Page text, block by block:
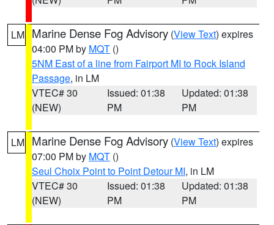
LM Marine Dense Fog Advisory (View Text) expires
04:00 PM by MQT ()
5NM East of a line from Fairport MI to Rock Island
Passage, in LM
VTEC# 30
(NEW)
Issued: 01:38
PM
Updated: 01:38
PM
LM Marine Dense Fog Advisory (View Text) expires
07:00 PM by MQT ()
Seul Choix Point to Point Detour MI, in LM
VTEC# 30
(NEW)
Issued: 01:38
PM
Updated: 01:38
PM